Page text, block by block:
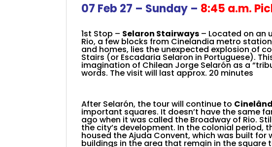
07 Feb 27 – Sunday – 8:45 a.m.
1st Stop – Selaron Stairways – Located on an
Rio, a few blocks from Cinelandia metro
and homes, lies the unexpected explosion of
Stairs (or Escadaria Selaron in Portuguese).
imagination of Chilean Jorge Selarón as a
words. The visit will last approx. 20 minutes
After Selarón, the tour will continue to
important squares. It doesn’t have the same
ago when it was called the Broadway of Rio.
the city’s development. In the colonial period,
housed the Ajuda Convent, which was built for
buildings in the area that remain in the